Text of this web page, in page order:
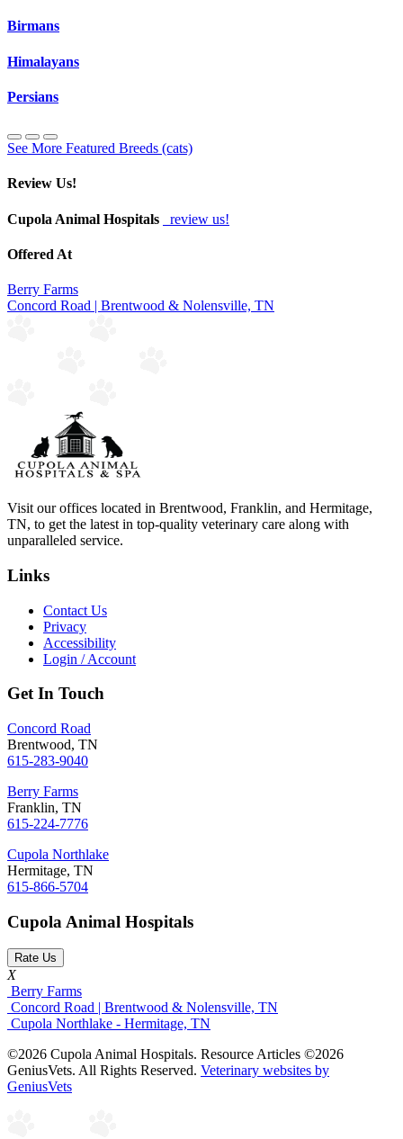
Birmans
Himalayans
Persians
See More Featured Breeds (cats)
Review Us!
Cupola Animal Hospitals review us!
Offered At
Berry Farms
Concord Road | Brentwood & Nolensville, TN
Visit our offices located in Brentwood, Franklin, and Hermitage,
TN, to get the latest in top-quality veterinary care along with
unparalleled service.
Links
Contact Us
Privacy
Accessibility
Login / Account
Get In Touch
Concord Road
Brentwood, TN
615-283-9040
Berry Farms
Franklin, TN
615-224-7776
Cupola Northlake
Hermitage, TN
615-866-5704
Cupola Animal Hospitals
Rate Us
X
Berry Farms
Concord Road | Brentwood & Nolensville, TN
Cupola Northlake - Hermitage, TN
©2026 Cupola Animal Hospitals. Resource Articles ©2026
GeniusVets. All Rights Reserved. Veterinary websites by
GeniusVets